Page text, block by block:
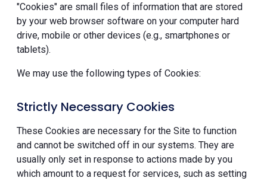
"Cookies" are small files of information that are stored
by your web browser software on your computer hard
drive, mobile or other devices (e.g., smartphones or
tablets).
We may use the following types of Cookies:
Strictly Necessary Cookies
These Cookies are necessary for the Site to function
and cannot be switched off in our systems. They are
usually only set in response to actions made by you
which amount to a request for services, such as setting